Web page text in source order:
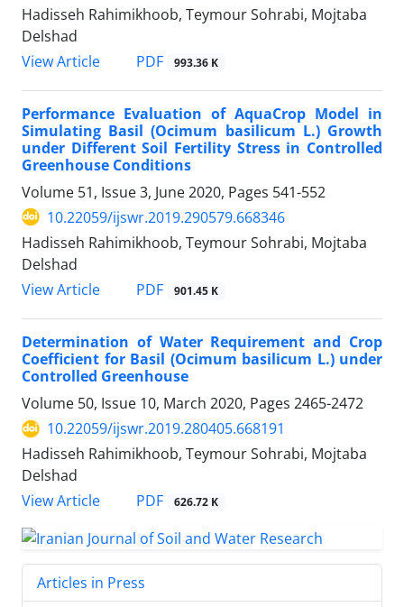
Hadisseh Rahimikhoob, Teymour Sohrabi, Mojtaba
Delshad
View Article
PDF 993.36 K
Performance Evaluation of AquaCrop Model in
Simulating Basil (Ocimum basilicum L.) Growth
under Different Soil Fertility Stress in Controlled
Greenhouse Conditions
Volume 51, Issue 3, June 2020, Pages 541-552
10.22059/ijswr.2019.290579.668346
Hadisseh Rahimikhoob, Teymour Sohrabi, Mojtaba
Delshad
View Article
PDF 901.45 K
Determination of Water Requirement and Crop
Coefficient for Basil (Ocimum basilicum L.) under
Controlled Greenhouse
Volume 50, Issue 10, March 2020, Pages 2465-2472
10.22059/ijswr.2019.280405.668191
Hadisseh Rahimikhoob, Teymour Sohrabi, Mojtaba
Delshad
View Article
PDF 626.72 K
Articles in Press